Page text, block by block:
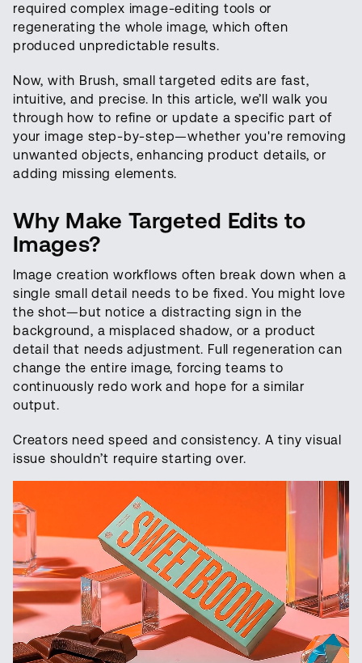
required complex image-editing tools or
regenerating the whole image, which often
produced unpredictable results.
Now, with Brush, small targeted edits are fast,
intuitive, and precise. In this article, we’ll walk you
through how to refine or update a specific part of
your image step-by-step—whether you're removing
unwanted objects, enhancing product details, or
adding missing elements.
Why Make Targeted Edits to
Images?
Image creation workflows often break down when a
single small detail needs to be fixed. You might love
the shot—but notice a distracting sign in the
background, a misplaced shadow, or a product
detail that needs adjustment. Full regeneration can
change the entire image, forcing teams to
continuously redo work and hope for a similar
output.
Creators need speed and consistency. A tiny visual
issue shouldn’t require starting over.